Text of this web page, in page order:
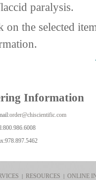
paralysis.
on the selected
Information
order@chiscientific.com
| RESOURCES |ONLINE